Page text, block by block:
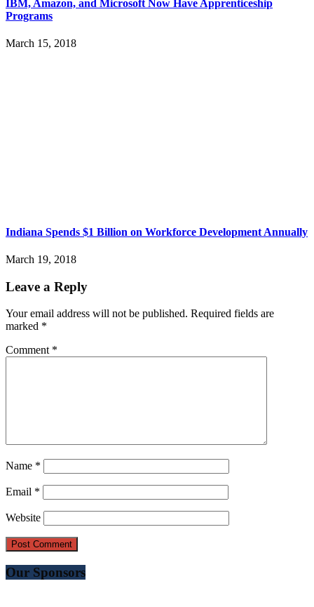
IBM, Amazon, and Microsoft Now Have Apprenticeship
Programs
March 15, 2018
Indiana Spends $1 Billion on Workforce Development Annually
March 19, 2018
Leave a Reply
Your email address will not be published. Required fields are
marked *
Comment *
Name *
Email *
Website
Our Sponsors